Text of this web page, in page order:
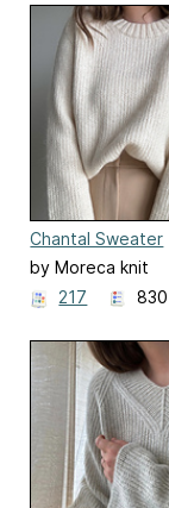
Chantal Sweater
by Moreca knit
217
830